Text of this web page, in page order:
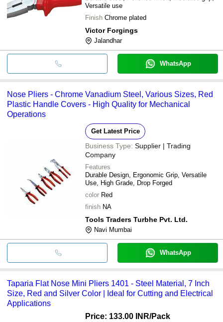
Versatile use
Finish Chrome plated
Victor Forgings
Jalandhar
WhatsApp
Nose Pliers - Chrome Vanadium Steel, Various Sizes, Red
Plastic Handle Covers - High Quality for Mechanical
Operations
Get Latest Price
Business Type: Supplier | Trading
Company
Features
Durable Design, Ergonomic Grip, Versatile
Use, High Grade, Drop Forged
color Red
finish NA
Tools Traders Turbhe Pvt. Ltd.
Navi Mumbai
WhatsApp
Taparia Flat Nose Mini Pliers 1401 - Steel Material, 7 Inch
Size, Red and Silver Color | Ideal for Cutting and Electrical
Applications
Price: 133.00 INR/Pack